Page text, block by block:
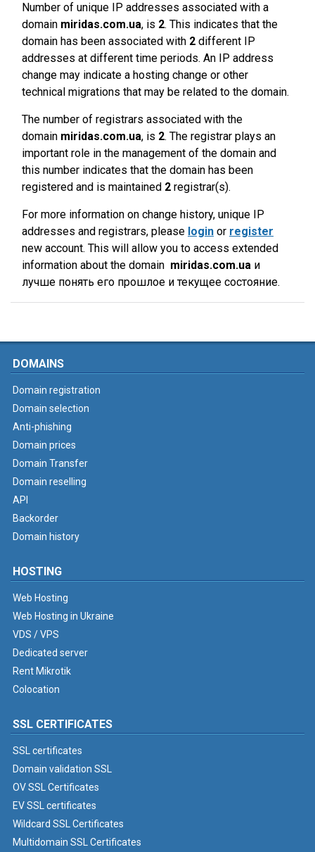
Number of unique IP addresses associated with a
domain miridas.com.ua, is 2. This indicates that the
domain has been associated with 2 different IP
addresses at different time periods. An IP address
change may indicate a hosting change or other
technical migrations that may be related to the domain.
The number of registrars associated with the
domain miridas.com.ua, is 2. The registrar plays an
important role in the management of the domain and
this number indicates that the domain has been
registered and is maintained 2 registrar(s).
For more information on change history, unique IP
addresses and registrars, please login or register
new account. This will allow you to access extended
information about the domain miridas.com.ua и
лучше понять его прошлое и текущее состояние.
DOMAINS
Domain registration
Domain selection
Anti-phishing
Domain prices
Domain Transfer
Domain reselling
API
Backorder
Domain history
HOSTING
Web Hosting
Web Hosting in Ukraine
VDS / VPS
Dedicated server
Rent Mikrotik
Colocation
SSL CERTIFICATES
SSL certificates
Domain validation SSL
OV SSL Certificates
EV SSL certificates
Wildcard SSL Certificates
Multidomain SSL Certificates